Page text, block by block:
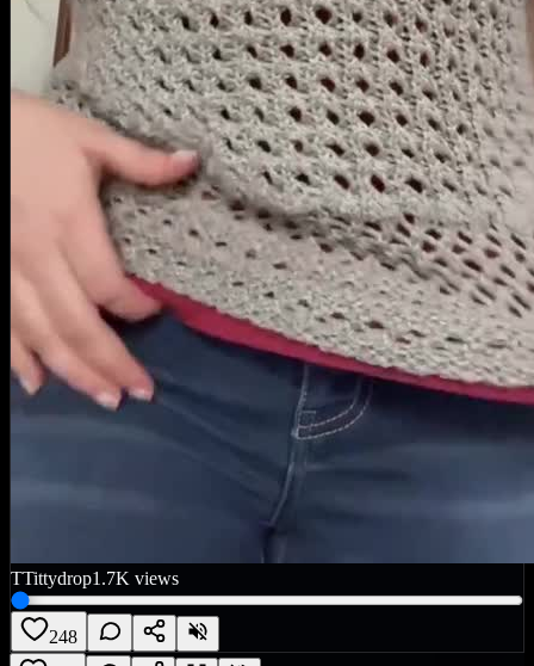
TTittydrop1.7K views
248